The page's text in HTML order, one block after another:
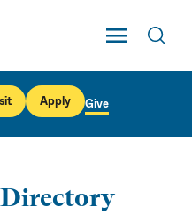
Toggle Main
Apply Give